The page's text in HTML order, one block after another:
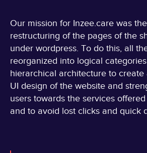
Our mission for Inzee.care was
restructuring of the pages of the
under wordpress. To do this, all
reorganized into logical
hierarchical architecture to
UI design of the website and
users towards the services
and to avoid lost clicks and quick